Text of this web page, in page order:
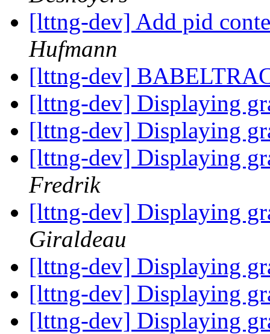
[lttng-dev] Add pid
Hufmann
[lttng-dev]
[lttng-dev] Displaying
[lttng-dev] Displaying
[lttng-dev] Displaying
Fredrik
[lttng-dev] Displaying
Giraldeau
[lttng-dev] Displaying
[lttng-dev] Displaying
[lttng-dev] Displaying